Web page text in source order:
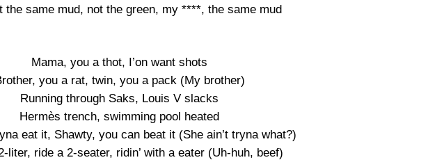
the same mud, not the green, my ****, the same mud
Mama, you a thot, I’on want shots
you a rat, twin, you a pack (My brother)
Running through Saks, Louis V slacks
Hermès trench, swimming pool heated
eat it, Shawty, you can beat it (She ain’t tryna what?)
liter, ride a 2-seater, ridin’ with a eater (Uh-huh, beef)